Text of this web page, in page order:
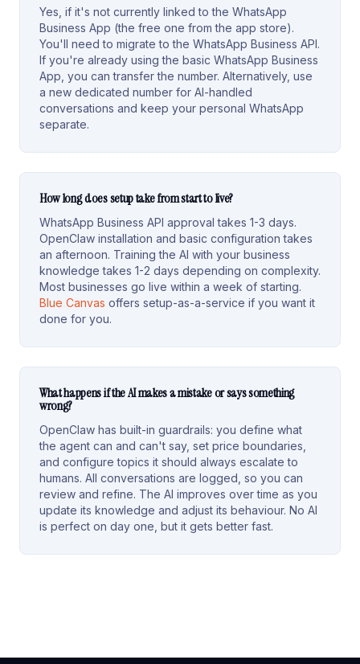
Yes, if it's not currently linked to the WhatsApp
Business App (the free one from the app store).
You'll need to migrate to the WhatsApp Business API.
If you're already using the basic WhatsApp Business
App, you can transfer the number. Alternatively, use
a new dedicated number for AI-handled
conversations and keep your personal WhatsApp
separate.
How long does setup take from start to live?
WhatsApp Business API approval takes 1-3 days.
OpenClaw installation and basic configuration takes
an afternoon. Training the AI with your business
knowledge takes 1-2 days depending on complexity.
Most businesses go live within a week of starting.
Blue Canvas offers setup-as-a-service if you want it
done for you.
What happens if the AI makes a mistake or says something
wrong?
OpenClaw has built-in guardrails: you define what
the agent can and can't say, set price boundaries,
and configure topics it should always escalate to
humans. All conversations are logged, so you can
review and refine. The AI improves over time as you
update its knowledge and adjust its behaviour. No AI
is perfect on day one, but it gets better fast.